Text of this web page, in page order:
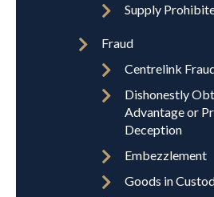
Supply
Fraud
Centrelink
Dishonestly
Advantage or
Deception
Embezzlement
Goods in